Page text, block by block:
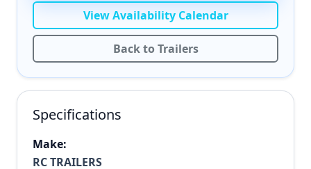
View Availability Calendar
Back to Trailers
Specifications
Make:
RC TRAILERS